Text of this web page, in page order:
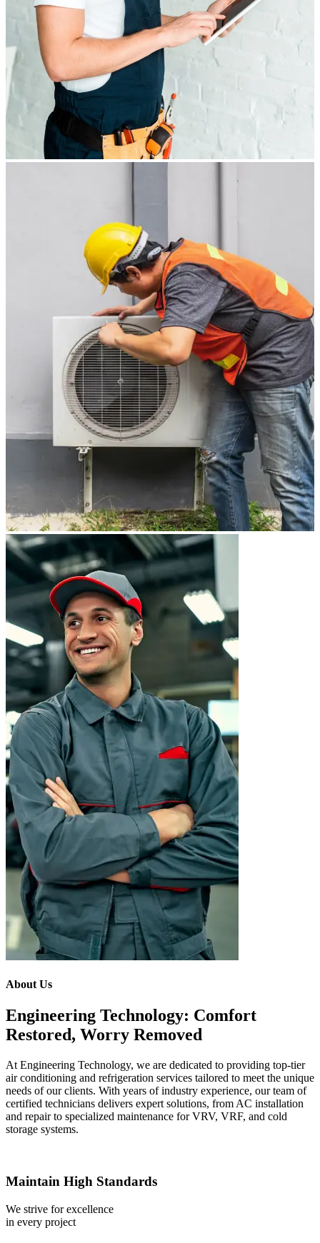
About Us
Engineering Technology: Comfort
Restored, Worry Removed
At Engineering Technology, we are dedicated to providing top-tier
air conditioning and refrigeration services tailored to meet the unique
needs of our clients. With years of industry experience, our team of
certified technicians delivers expert solutions, from AC installation
and repair to specialized maintenance for VRV, VRF, and cold
storage systems.
Maintain High Standards
We strive for excellence
in every project